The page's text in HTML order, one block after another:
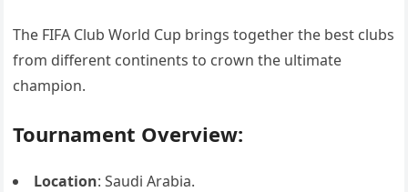
The FIFA Club World Cup brings together the best clubs
from different continents to crown the ultimate
champion.
Tournament Overview:
Location: Saudi Arabia.